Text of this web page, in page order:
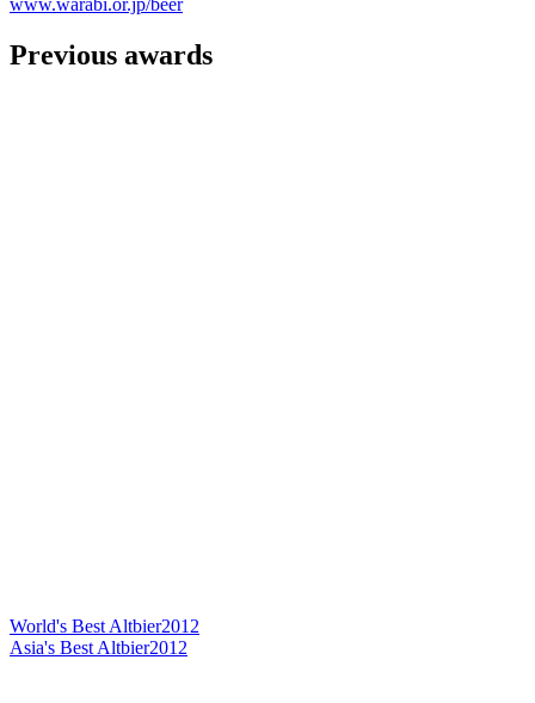
www.warabi.or.jp/beer
Previous awards
World's Best Altbier2012
Asia's Best Altbier2012